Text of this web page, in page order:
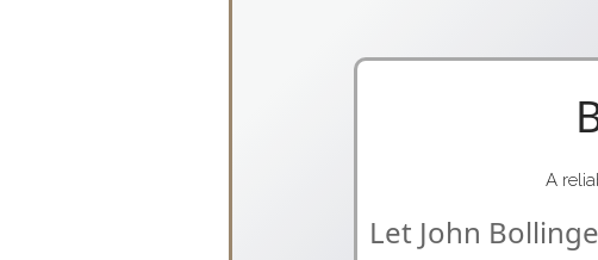
A
Let John